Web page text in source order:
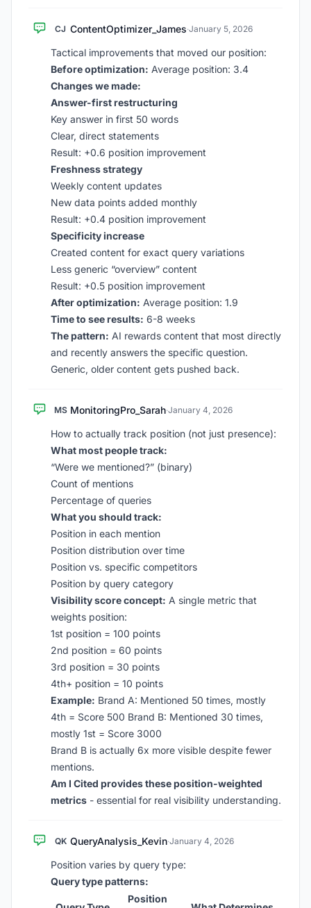
CJ ContentOptimizer_James·January 5, 2026
Tactical improvements that moved our position:
Before optimization: Average position: 3.4
Changes we made:
Answer-first restructuring
Key answer in first 50 words
Clear, direct statements
Result: +0.6 position improvement
Freshness strategy
Weekly content updates
New data points added monthly
Result: +0.4 position improvement
Specificity increase
Created content for exact query variations
Less generic “overview” content
Result: +0.5 position improvement
After optimization: Average position: 1.9
Time to see results: 6-8 weeks
The pattern: AI rewards content that most directly
and recently answers the specific question.
Generic, older content gets pushed back.
MS MonitoringPro_Sarah·January 4, 2026
How to actually track position (not just presence):
What most people track:
“Were we mentioned?” (binary)
Count of mentions
Percentage of queries
What you should track:
Position in each mention
Position distribution over time
Position vs. specific competitors
Position by query category
Visibility score concept: A single metric that
weights position:
1st position = 100 points
2nd position = 60 points
3rd position = 30 points
4th+ position = 10 points
Example: Brand A: Mentioned 50 times, mostly
4th = Score 500 Brand B: Mentioned 30 times,
mostly 1st = Score 3000
Brand B is actually 6x more visible despite fewer
mentions.
Am I Cited provides these position-weighted
metrics - essential for real visibility understanding.
QK QueryAnalysis_Kevin·January 4, 2026
Position varies by query type:
Query type patterns:
Position